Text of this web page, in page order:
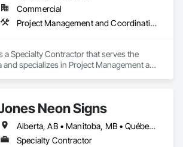
Commercial
Project Management and Coordination
a Specialty Contractor that serves the
and specializes in Project Management and
Neon Signs
Alberta, AB • Manitoba, MB • Québec, QC • Saskatchewan, SK • Alberta • British Columbia • Manitoba • New Brunswick • Ontario • Québec • Saskatchewan
Specialty Contractor